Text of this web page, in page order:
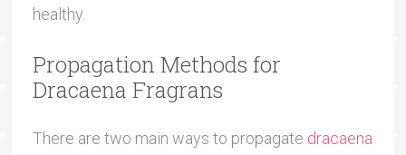
healthy.
Propagation Methods for
Dracaena Fragrans
There are two main ways to propagate dracaena